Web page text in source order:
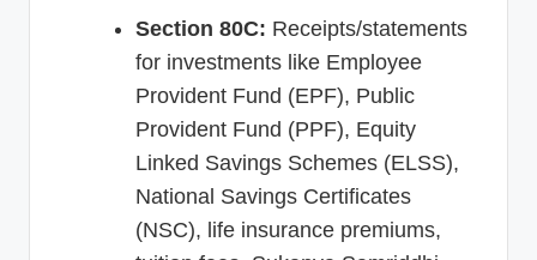
Section 80C: Receipts/statements
for investments like Employee
Provident Fund (EPF), Public
Provident Fund (PPF), Equity
Linked Savings Schemes (ELSS),
National Savings Certificates
(NSC), life insurance premiums,